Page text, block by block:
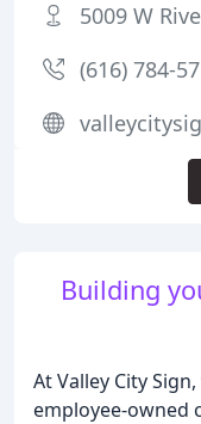
Building
At Valley City
employee-owned
5009 W
(616) 784-